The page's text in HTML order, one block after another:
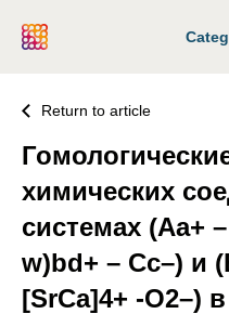
Return to article
химических
системах (Aa+
w)bd+ – Сс–) и
[SrCa]4+ -O2–)